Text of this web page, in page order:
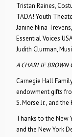
Tristan Raines,
TADA! Youth
Janine Nina
Essential Voices
Judith Clurman,
A CHARLIE BROWN
Carnegie Hall
endowment gifts
S. Morse Jr., and
Thanks to the New
and the New York